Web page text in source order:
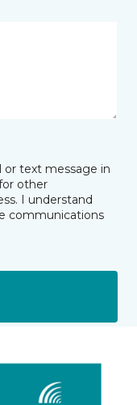
or text message in
other
I understand
communications